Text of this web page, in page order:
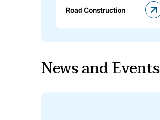
Road Construction
News and Events